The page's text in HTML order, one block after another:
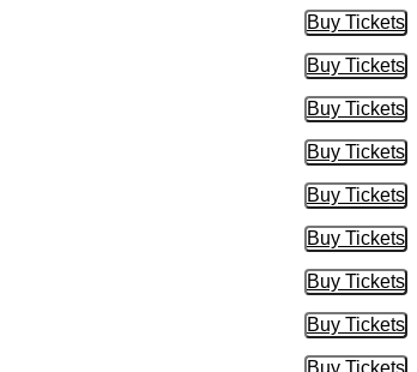
Buy Tickets
Buy
Buy Tickets
Buy
Buy Tickets
Buy
Buy Tickets
Buy
Buy Tickets
Buy
Buy Tickets
Buy
Buy Tickets
Buy
Buy Tickets
Buy